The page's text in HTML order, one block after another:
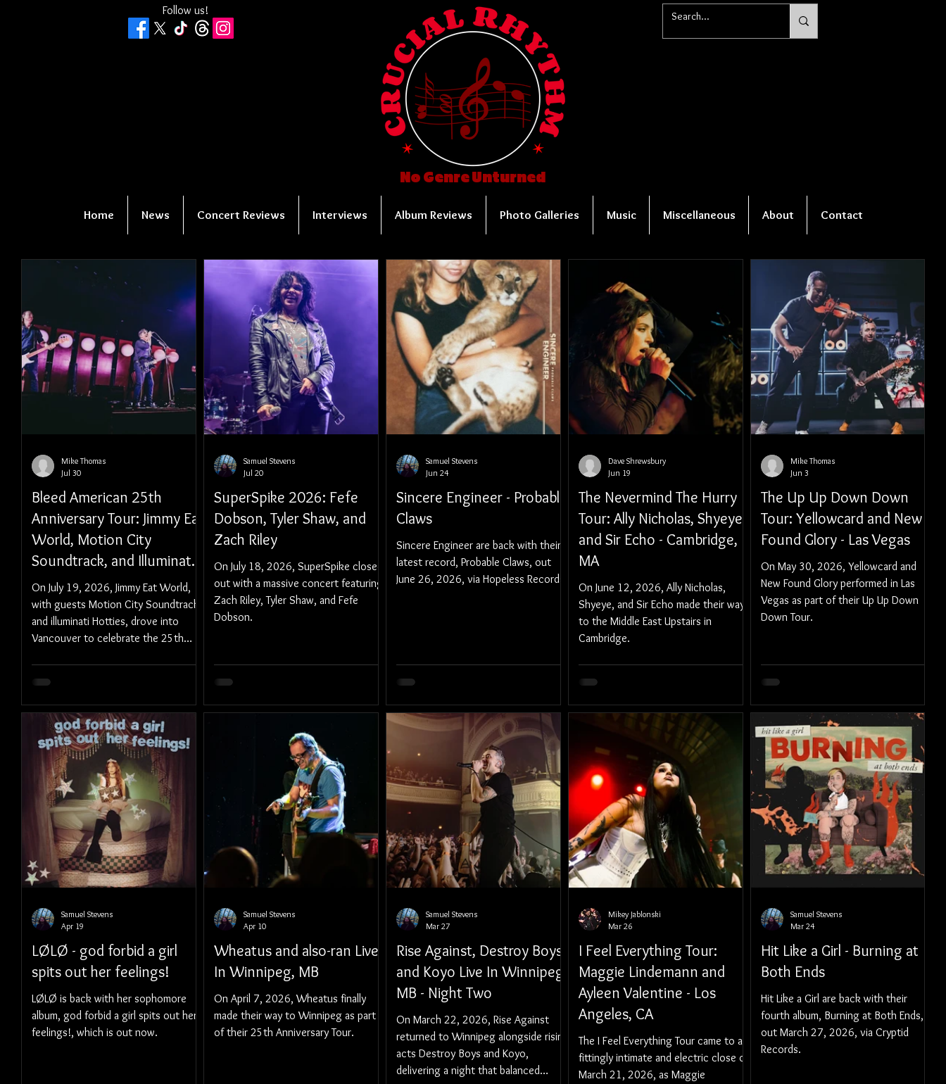
Follow us!
No Genre Unturned
Home News Concert Reviews Interviews Album Reviews Photo Galleries Music Miscellaneous About Contact
Bleed American 25th
Anniversary Tour: Jimmy Eat
World, Motion City
Soundtrack, and Illuminati
Hotties - Vancouver, BC
On July 19, 2026, Jimmy Eat World,
with guests Motion City Soundtrack
and illuminati Hotties, drove into
Vancouver to celebrate the 25th
Mike Thomas
Jul 30
SuperSpike 2026: Fefe
Dobson, Tyler Shaw, and
Zach Riley
On July 18, 2026, SuperSpike closed
out with a massive concert featuring
Zach Riley, Tyler Shaw, and Fefe
Dobson.
Samuel Stevens
Jul 20
Sincere Engineer - Probable
Claws
Sincere Engineer are back with their
latest record, Probable Claws, out
June 26, 2026, via Hopeless Records.
Samuel Stevens
Jun 24
The Nevermind The Hurry
Tour: Ally Nicholas, Shyeye,
and Sir Echo - Cambridge,
MA
On June 12, 2026, Ally Nicholas,
Shyeye, and Sir Echo made their way
to the Middle East Upstairs in
Cambridge.
Dave Shrewsbury
Jun 19
The Up Up Down Down
Tour: Yellowcard and New
Found Glory - Las Vegas
On May 30, 2026, Yellowcard and
New Found Glory performed in Las
Vegas as part of their Up Up Down
Down Tour.
Mike Thomas
Jun 3
LØLØ - god forbid a girl
spits out her feelings!
LØLØ is back with her sophomore
album, god forbid a girl spits out her
feelings!, which is out now.
Samuel Stevens
Apr 19
Wheatus and also-ran Live
In Winnipeg, MB
On April 7, 2026, Wheatus finally
made their way to Winnipeg as part
of their 25th Anniversary Tour.
Samuel Stevens
Apr 10
Rise Against, Destroy Boys,
and Koyo Live In Winnipeg,
MB - Night Two
On March 22, 2026, Rise Against
returned to Winnipeg alongside rising
acts Destroy Boys and Koyo,
delivering a night that balanced
Samuel Stevens
Mar 27
I Feel Everything Tour:
Maggie Lindemann and
Ayleen Valentine - Los
Angeles, CA
The I Feel Everything Tour came to a
fittingly intimate and electric close on
March 21, 2026, as Maggie
Mikey Jablonski
Mar 26
Hit Like a Girl - Burning at
Both Ends
Hit Like a Girl are back with their
fourth album, Burning at Both Ends,
out March 27, 2026, via Cryptid
Records.
Samuel Stevens
Mar 24